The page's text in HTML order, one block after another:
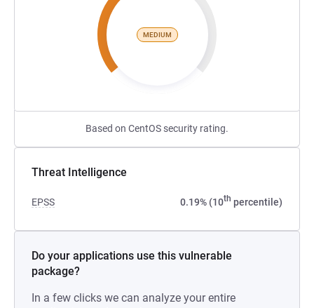
MEDIUM
Based on CentOS security rating.
Threat Intelligence
EPSS 0.19% (10th percentile)
Do your applications use this vulnerable
package?
In a few clicks we can analyze your entire